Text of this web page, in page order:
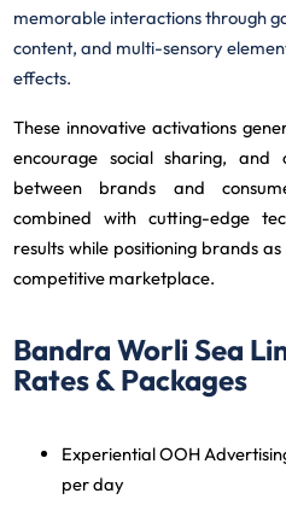
memorable interactions through
content, and multi-sensory
effects.
These innovative activations
encourage social sharing, and
between brands and
combined with cutting-edge
results while positioning brands
competitive marketplace.
Bandra Worli Sea
Rates & Packages
Experiential OOH
per day